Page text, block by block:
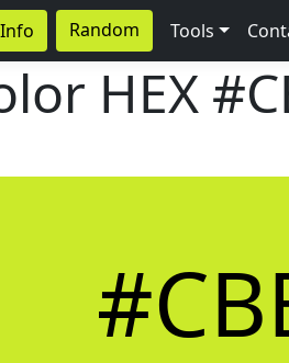
Info Random Tools
HEX